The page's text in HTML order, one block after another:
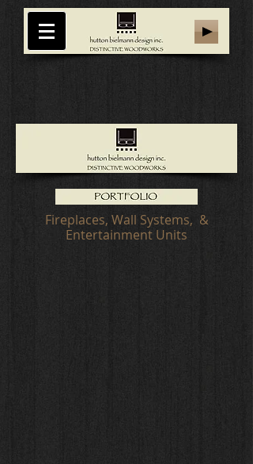
Fireplaces, Wall Systems, &
Entertainment Units